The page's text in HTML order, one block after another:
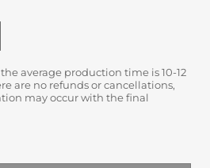
average production time is 10-12
are no refunds or cancellations,
may occur with the final